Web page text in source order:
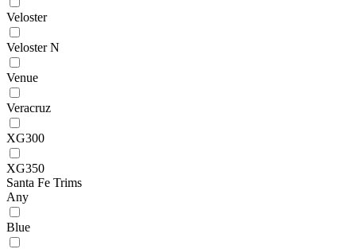
Veloster
Veloster N
Venue
Veracruz
XG300
XG350
Santa Fe Trims
Any
Blue